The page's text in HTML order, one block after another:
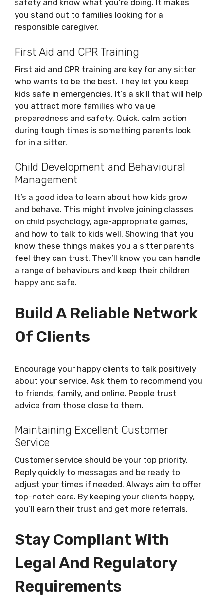
safety and know what you’re doing. It makes
you stand out to families looking for a
responsible caregiver.
First Aid and CPR Training
First aid and CPR training are key for any sitter
who wants to be the best. They let you keep
kids safe in emergencies. It’s a skill that will help
you attract more families who value
preparedness and safety. Quick, calm action
during tough times is something parents look
for in a sitter.
Child Development and Behavioural
Management
It’s a good idea to learn about how kids grow
and behave. This might involve joining classes
on child psychology, age-appropriate games,
and how to talk to kids well. Showing that you
know these things makes you a sitter parents
feel they can trust. They’ll know you can handle
a range of behaviours and keep their children
happy and safe.
Build A Reliable Network
Of Clients
Encourage your happy clients to talk positively
about your service. Ask them to recommend you
to friends, family, and online. People trust
advice from those close to them.
Maintaining Excellent Customer
Service
Customer service should be your top priority.
Reply quickly to messages and be ready to
adjust your times if needed. Always aim to offer
top-notch care. By keeping your clients happy,
you’ll earn their trust and get more referrals.
Stay Compliant With
Legal And Regulatory
Requirements